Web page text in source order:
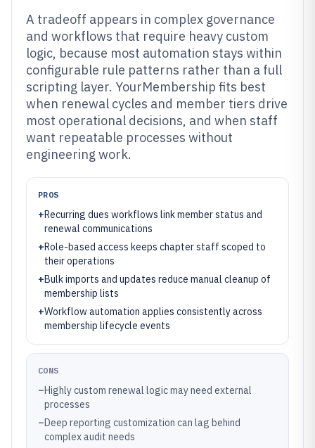
A tradeoff appears in complex governance
and workflows that require heavy custom
logic, because most automation stays within
configurable rule patterns rather than a full
scripting layer. YourMembership fits best
when renewal cycles and member tiers drive
most operational decisions, and when staff
want repeatable processes without
engineering work.
PROS
+Recurring dues workflows link member status and
renewal communications
+Role-based access keeps chapter staff scoped to
their operations
+Bulk imports and updates reduce manual cleanup of
membership lists
+Workflow automation applies consistently across
membership lifecycle events
CONS
–Highly custom renewal logic may need external
processes
–Deep reporting customization can lag behind
complex audit needs